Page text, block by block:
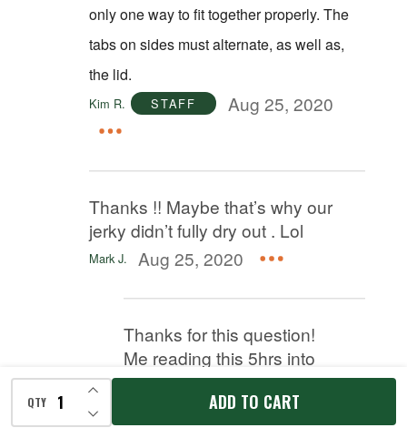
QTY DECREASE QUANTITY OF UNDEFINED
INCREASE QUANTITY OF UNDEFINED
ADD TO CART
only one way to fit together properly. The
tabs on sides must alternate, as well as,
the lid.
Kim R. STAFF Aug 25, 2020
Thanks !! Maybe that’s why our
jerky didn’t fully dry out . Lol
Mark J. Aug 25, 2020
Thanks for this question!
Me reading this 5hrs into
my dehydrating and my
jerky still not done. Had it
set with the gaps to.